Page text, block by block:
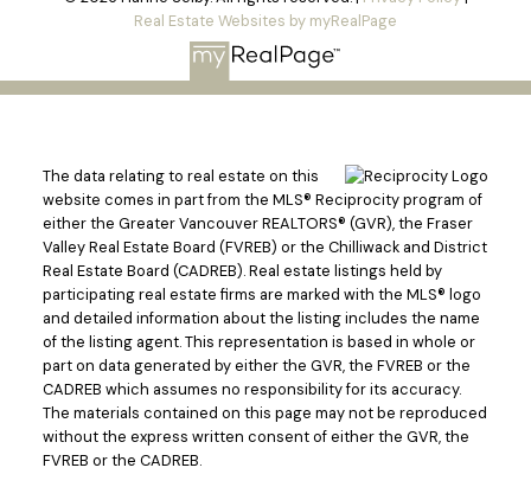
Real Estate Websites by myRealPage
The data relating to real estate on this
website comes in part from the MLS® Reciprocity program of
either the Greater Vancouver REALTORS® (GVR), the Fraser
Valley Real Estate Board (FVREB) or the Chilliwack and District
Real Estate Board (CADREB). Real estate listings held by
participating real estate firms are marked with the MLS® logo
and detailed information about the listing includes the name
of the listing agent. This representation is based in whole or
part on data generated by either the GVR, the FVREB or the
CADREB which assumes no responsibility for its accuracy.
The materials contained on this page may not be reproduced
without the express written consent of either the GVR, the
FVREB or the CADREB.